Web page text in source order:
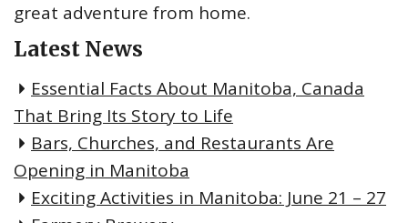
great adventure from home.
Latest News
Essential Facts About Manitoba, Canada
That Bring Its Story to Life
Bars, Churches, and Restaurants Are
Opening in Manitoba
Exciting Activities in Manitoba: June 21 – 27